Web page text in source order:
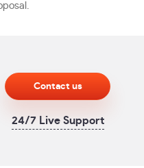
Contact us
24/7 Live Support